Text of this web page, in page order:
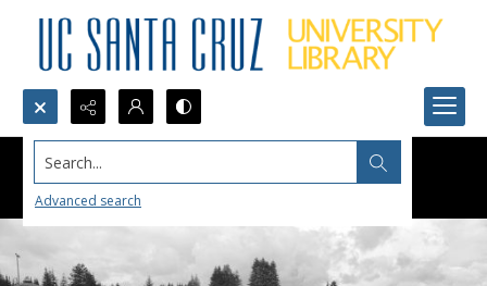
Search...
Advanced search